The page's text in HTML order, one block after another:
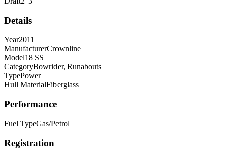
Details
Year2011
ManufacturerCrownline
Model18 SS
CategoryBowrider, Runabouts
TypePower
Hull MaterialFiberglass
Performance
Fuel TypeGas/Petrol
Registration